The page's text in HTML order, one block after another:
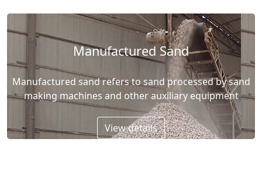
Manufactured Sand
Manufactured sand refers to sand processed by sand
making machines and other auxiliary equipment
View details